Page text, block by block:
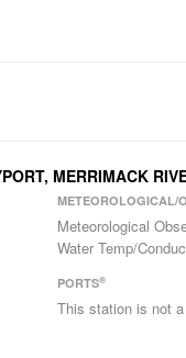
MERRIMACK
METEOROLOGICAL/
Meteorological
Water Temp/
PORTS®
This station is not